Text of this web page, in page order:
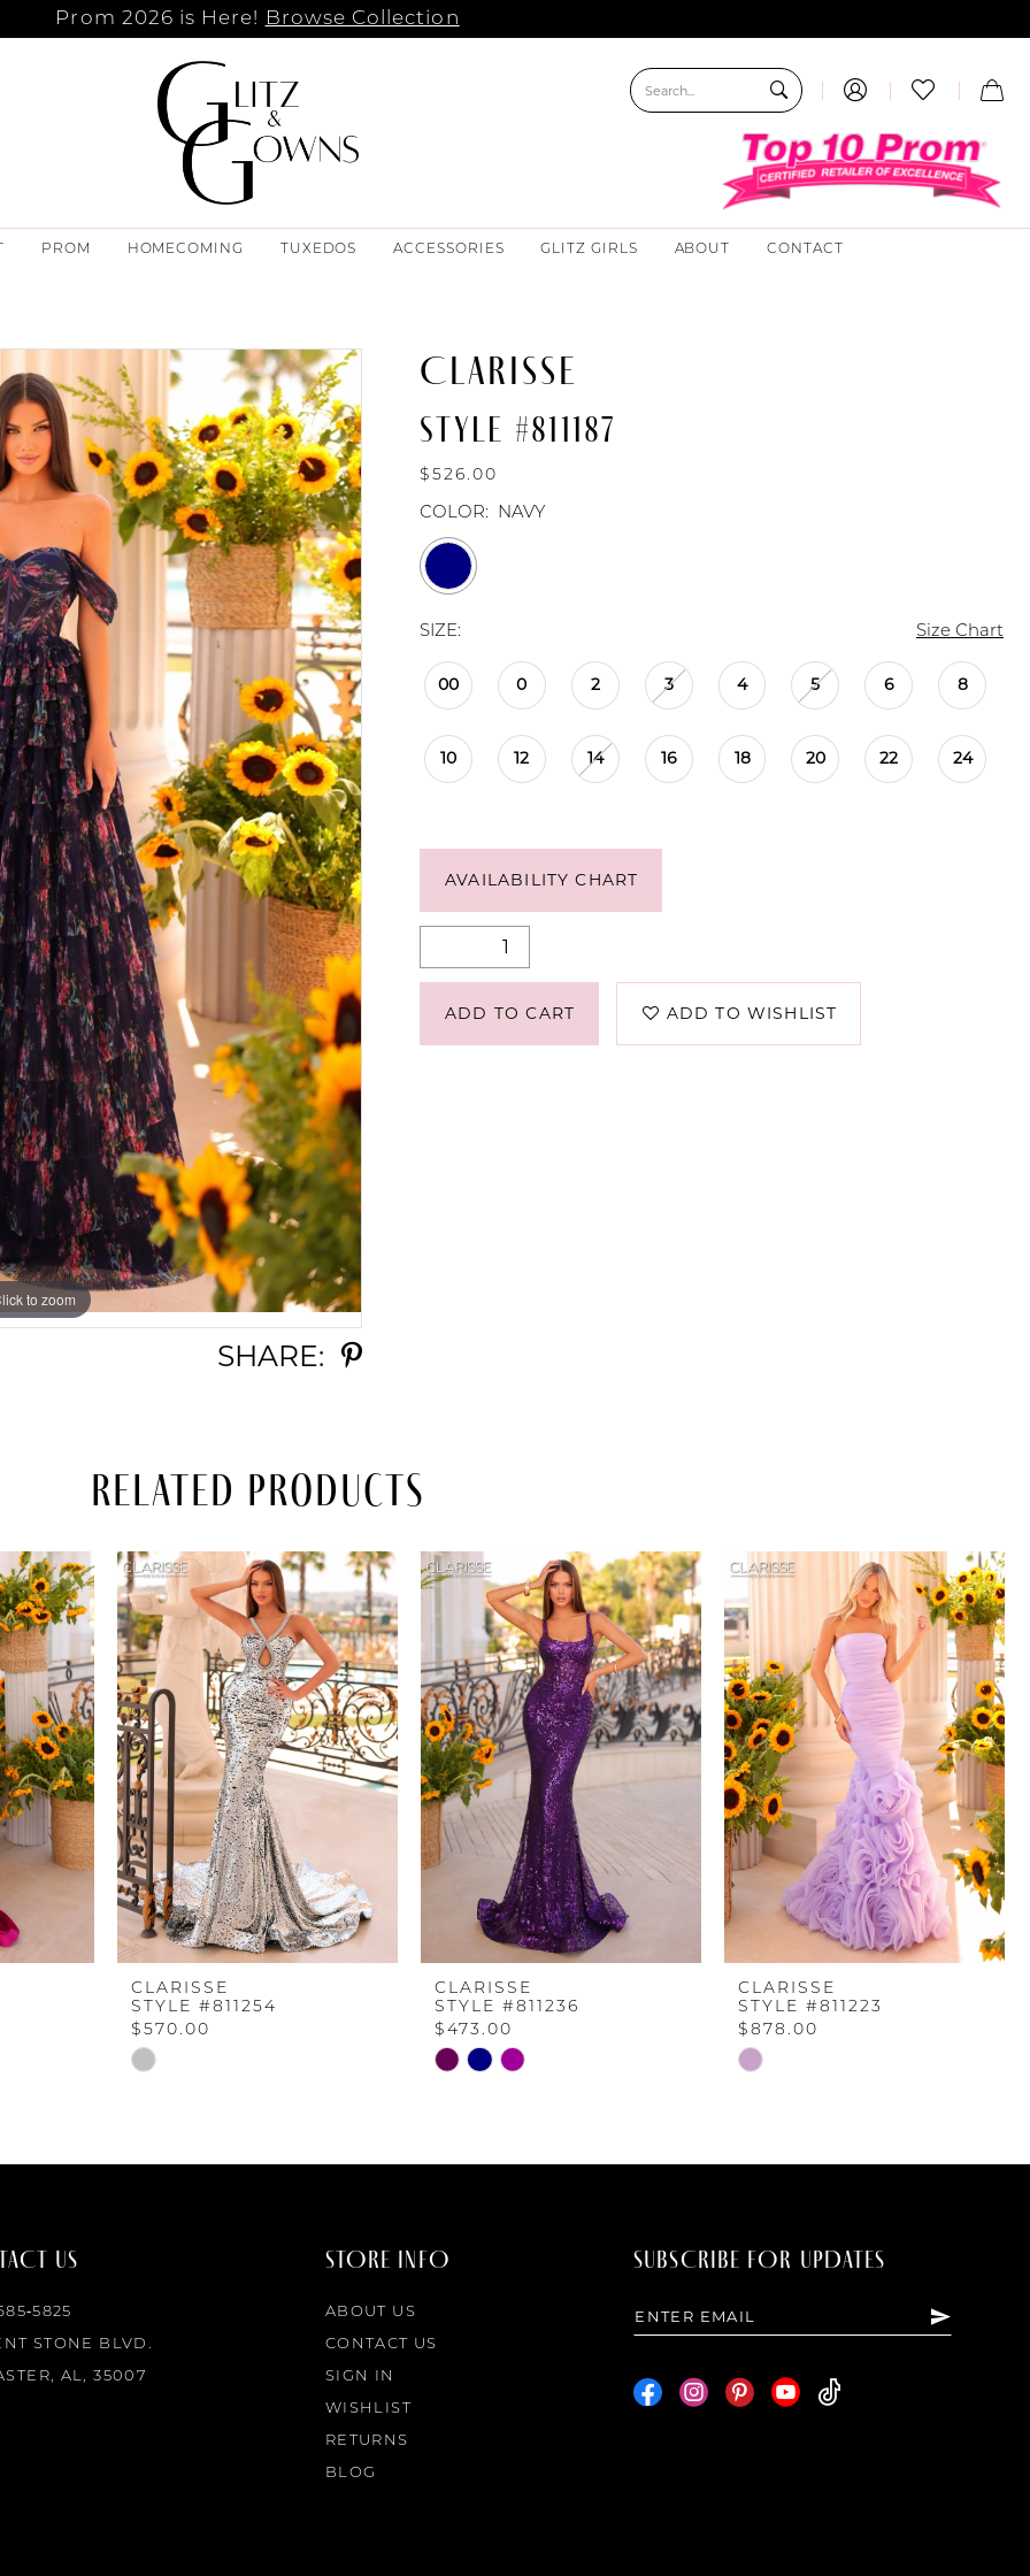
Prom 2026 is Here! Browse Collection
PROM HOMECOMING TUXEDOS ACCESSORIES GLITZ GIRLS ABOUT CONTACT
to zoom
to zoom
SHARE:
CLARISSE
STYLE #811187
$526.00
COLOR: NAVY
SIZE: Size Chart
00 0 2 3 4 5 6 8
10 12 14 16 18 20 22 24
AVAILABILITY CHART
ADD TO CART ADD TO WISHLIST
Related Products
CLARISSE
STYLE #811254
$570.00
Skip
CLARISSE
STYLE #811236
$473.00
Skip
CLARISSE
STYLE #811223
$878.00
Skip
US
STONE BLVD.
AL, 35007
STORE INFO
ABOUT US
CONTACT US
SIGN IN
WISHLIST
RETURNS
BLOG
SUBSCRIBE FOR UPDATES